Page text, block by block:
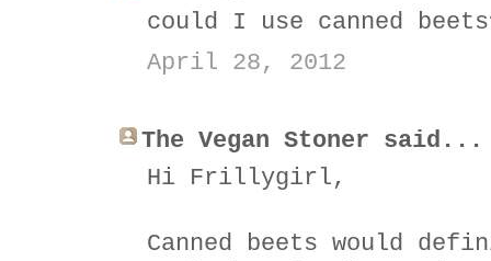
could I use canned
April 28, 2012
The Vegan Stoner said...
Hi Frillygirl,
Canned beets would